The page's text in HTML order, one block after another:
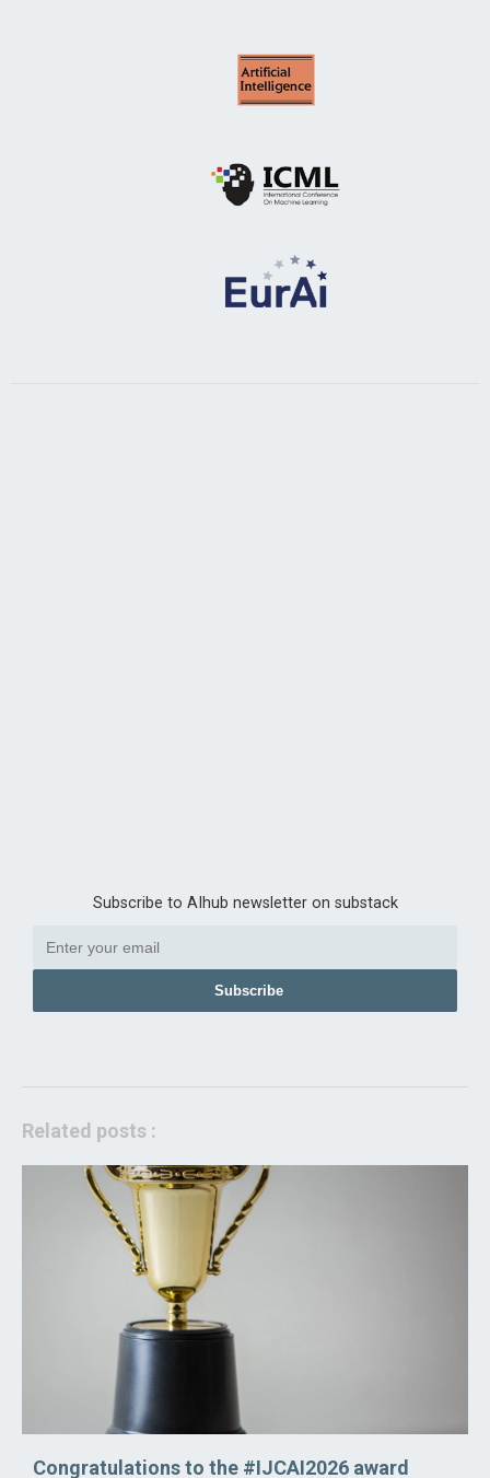
Subscribe to AIhub newsletter on substack
Subscribe
Related posts :
Congratulations to the #IJCAI2026 award